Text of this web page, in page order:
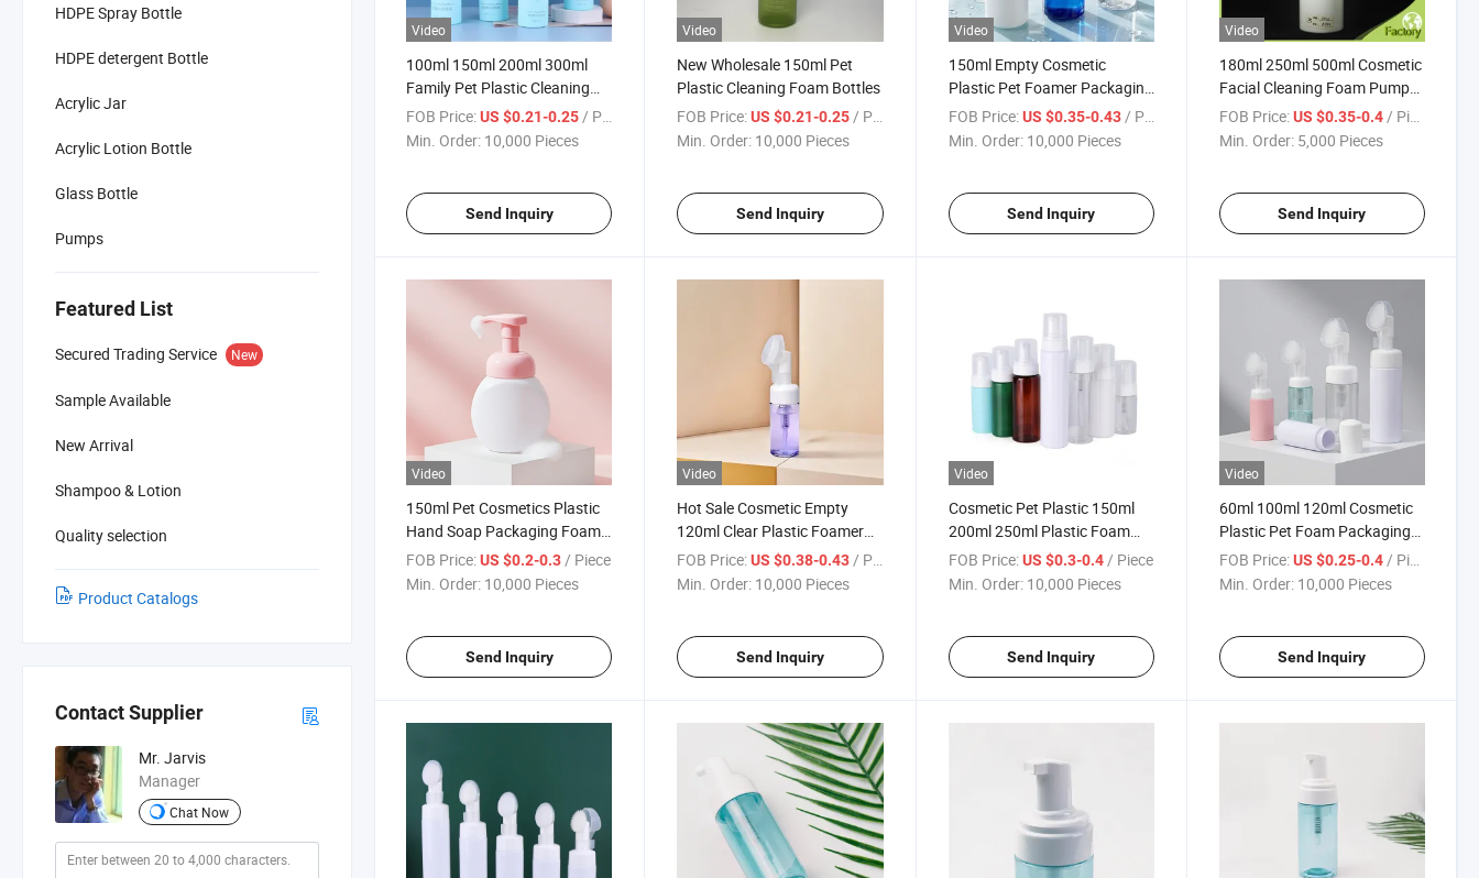
HDPE Spray Bottle
HDPE detergent Bottle
Acrylic Jar
Acrylic Lotion Bottle
Glass Bottle
Pumps
Featured List
Secured Trading Service New
Sample Available
New Arrival
Shampoo & Lotion
Quality selection
Product Catalogs
Contact Supplier
Mr. Jarvis
Manager
Chat Now
Video
100ml 150ml 200ml 300ml
Family Pet Plastic Cleaning
Foam Bottles
FOB Price:US $0.21-0.25 / Piece
Min. Order: 10,000 Pieces
Send Inquiry
Video
New Wholesale 150ml Pet
Plastic Cleaning Foam Bottles
FOB Price: US $0.21-0.25 / Piece
Min. Order: 10,000 Pieces
Send Inquiry
Video
150ml Empty Cosmetic
Plastic Pet Foamer Packaging
Bottle with Foam Pump
FOB Price: US $0.35-0.43 / Piece
Min. Order: 10,000 Pieces
Send Inquiry
Video
180ml 250ml 500ml Cosmetic
Facial Cleaning Foam Pump
Packaging Bottle with Brush
FOB Price: US $0.35-0.4 / Piece
Min. Order: 5,000 Pieces
Send Inquiry
Video
150ml Pet Cosmetics Plastic
Hand Soap Packaging Foam
Beauty Products Bottle
FOB Price:US $0.2-0.3 / Piece
Min. Order: 10,000 Pieces
Send Inquiry
Video
Hot Sale Cosmetic Empty
120ml Clear Plastic Foamer
Bottle Packaging Wtih Pump
FOB Price: US $0.38-0.43 / Piece
Min. Order: 10,000 Pieces
Send Inquiry
Video
Cosmetic Pet Plastic 150ml
200ml 250ml Plastic Foam
Brush Pump Packaging Bottle
FOB Price: US $0.3-0.4 / Piece
Min. Order: 10,000 Pieces
Send Inquiry
Video
60ml 100ml 120ml Cosmetic
Plastic Pet Foam Packaging
Bottle with Brush Pump
FOB Price: US $0.25-0.4 / Piece
Min. Order: 10,000 Pieces
Send Inquiry